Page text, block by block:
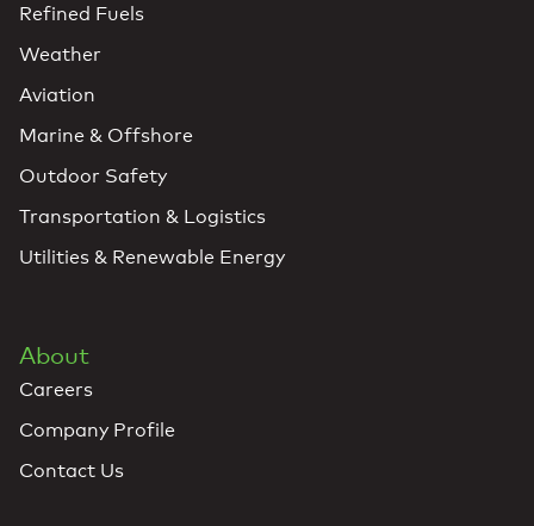
Refined Fuels
Weather
Aviation
Marine & Offshore
Outdoor Safety
Transportation & Logistics
Utilities & Renewable Energy
About
Careers
Company Profile
Contact Us